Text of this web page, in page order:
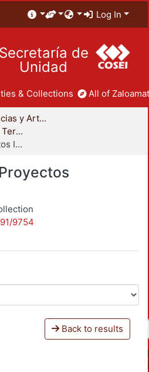
Log In
Secretaría de
Unidad
& Collections All of
División de Ciencias y Artes para el Diseño
Proyectos Integrales / Terminales - Licenciatura
Arquitectura - Proyectos Integrales
9754
Back to results